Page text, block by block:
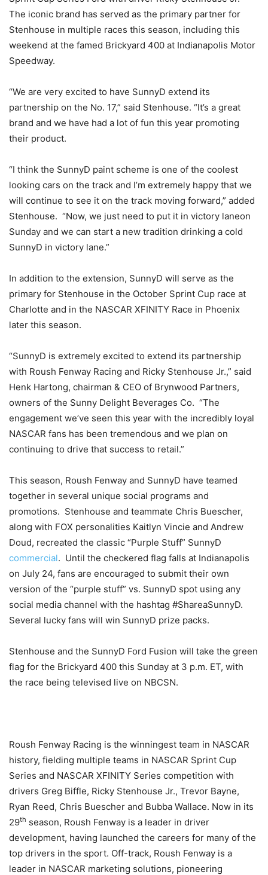
The iconic brand has served as the primary partner for
Stenhouse in multiple races this season, including this
weekend at the famed Brickyard 400 at Indianapolis Motor
Speedway.
“We are very excited to have SunnyD extend its
partnership on the No. 17,” said Stenhouse. “It’s a great
brand and we have had a lot of fun this year promoting
their product.
“I think the SunnyD paint scheme is one of the coolest
looking cars on the track and I’m extremely happy that we
will continue to see it on the track moving forward,” added
Stenhouse. “Now, we just need to put it in victory laneon
Sunday and we can start a new tradition drinking a cold
SunnyD in victory lane.”
In addition to the extension, SunnyD will serve as the
primary for Stenhouse in the October Sprint Cup race at
Charlotte and in the NASCAR XFINITY Race in Phoenix
later this season.
“SunnyD is extremely excited to extend its partnership
with Roush Fenway Racing and Ricky Stenhouse Jr.,” said
Henk Hartong, chairman & CEO of Brynwood Partners,
owners of the Sunny Delight Beverages Co. “The
engagement we’ve seen this year with the incredibly loyal
NASCAR fans has been tremendous and we plan on
continuing to drive that success to retail.”
This season, Roush Fenway and SunnyD have teamed
together in several unique social programs and
promotions. Stenhouse and teammate Chris Buescher,
along with FOX personalities Kaitlyn Vincie and Andrew
Doud, recreated the classic “Purple Stuff” SunnyD
commercial. Until the checkered flag falls at Indianapolis
on July 24, fans are encouraged to submit their own
version of the “purple stuff” vs. SunnyD spot using any
social media channel with the hashtag #ShareaSunnyD.
Several lucky fans will win SunnyD prize packs.
Stenhouse and the SunnyD Ford Fusion will take the green
flag for the Brickyard 400 this Sunday at 3 p.m. ET, with
the race being televised live on NBCSN.
Roush Fenway Racing is the winningest team in NASCAR
history, fielding multiple teams in NASCAR Sprint Cup
Series and NASCAR XFINITY Series competition with
drivers Greg Biffle, Ricky Stenhouse Jr., Trevor Bayne,
Ryan Reed, Chris Buescher and Bubba Wallace. Now in its
29th season, Roush Fenway is a leader in driver
development, having launched the careers for many of the
top drivers in the sport. Off-track, Roush Fenway is a
leader in NASCAR marketing solutions, pioneering